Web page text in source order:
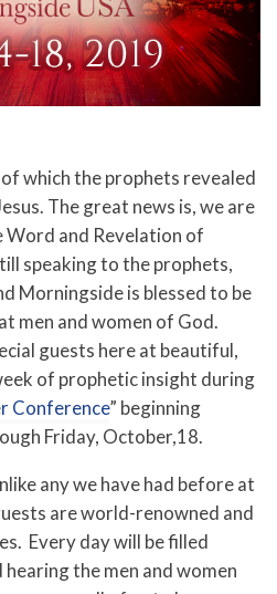
which the prophets revealed
The great news is, we are
Word and Revelation of
speaking to the prophets,
Morningside is blessed to be
men and women of God.
guests here at beautiful,
of prophetic insight during
Conference” beginning
Friday, October,18.
any we have had before at
are world-renowned and
Every day will be filled
the men and women